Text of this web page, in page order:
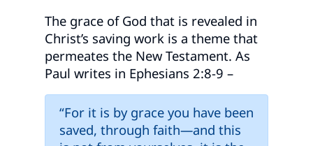
The grace of God that is revealed in
Christ’s saving work is a theme that
permeates the New Testament. As
Paul writes in Ephesians 2:8-9 –
“For it is by grace you have been
saved, through faith—and this